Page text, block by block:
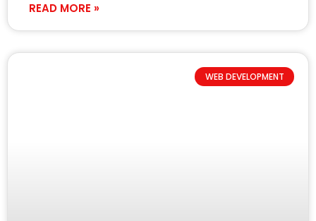
READ MORE »
WEB DEVELOPMENT